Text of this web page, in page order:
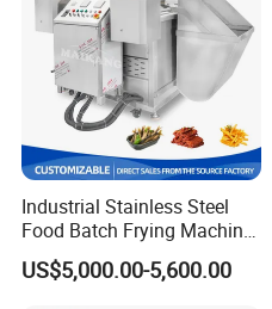
Industrial Stainless Steel
Food Batch Frying Machine
with Built-in Oil Filter Round
Pot Deep Fryer for Plantain
US$5,000.00-5,600.00